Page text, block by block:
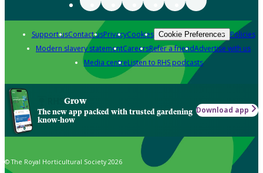
Support usContact usPrivacyCookies Cookie Preferences Policies
Modern slavery statementCareersRefer a friendAdvertise with us
Media centreListen to RHS podcasts
Grow
The new app packed with trusted gardening
know-how
Download app
© The Royal Horticultural Society 2026